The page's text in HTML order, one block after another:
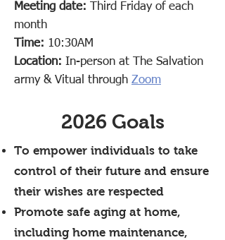
Meeting date: Third Friday of each
month
Time: 10:30AM
Location: In-person at The Salvation
army & Vitual through Zoom
2026 Goals
To empower individuals to take
control of their future and ensure
their wishes are respected
Promote safe aging at home,
including home maintenance,